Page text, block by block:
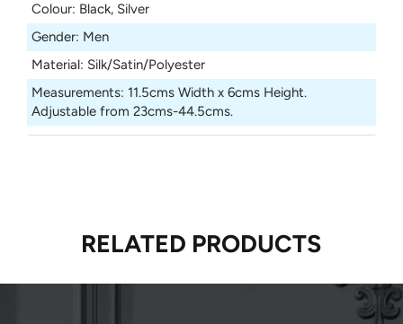
Colour: Black, Silver
Gender: Men
Material: Silk/Satin/Polyester
Measurements: 11.5cms Width x 6cms Height.
Adjustable from 23cms-44.5cms.
RELATED PRODUCTS